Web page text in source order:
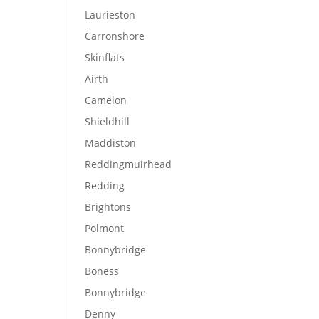
Laurieston
Carronshore
Skinflats
Airth
Camelon
Shieldhill
Maddiston
Reddingmuirhead
Redding
Brightons
Polmont
Bonnybridge
Boness
Bonnybridge
Denny